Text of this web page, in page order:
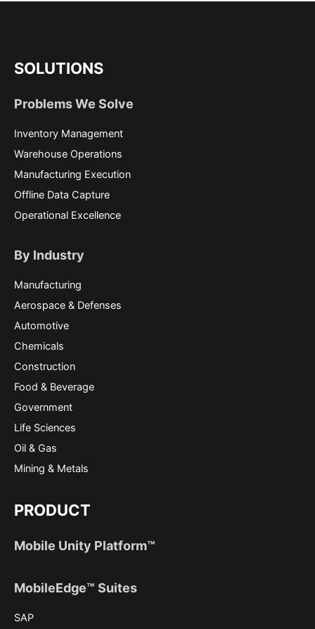
SOLUTIONS
Problems We Solve
Inventory Management
Warehouse Operations
Manufacturing Execution
Offline Data Capture
Operational Excellence
By Industry
Manufacturing
Aerospace & Defenses
Automotive
Chemicals
Construction
Food & Beverage
Government
Life Sciences
Oil & Gas
Mining & Metals
PRODUCT
Mobile Unity Platform™
MobileEdge™ Suites
SAP